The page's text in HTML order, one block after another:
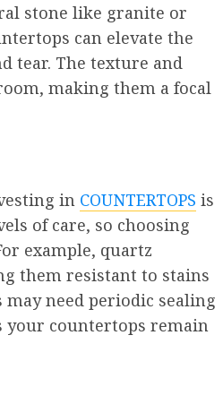
stone like granite or
can elevate the
tear. The texture and
making them a focal
in COUNTERTOPS is
of care, so choosing
example, quartz
them resistant to stains
need periodic sealing
your countertops remain